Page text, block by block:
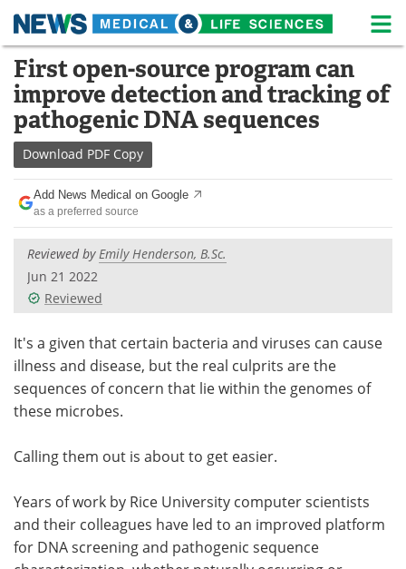
Skip
content
Medical Home Life Sciences Home
About News
Life Sciences A-Z
Lab Equipment
Newsletters Webinars
eBooks
Contact Meet the Team
Advertise Search
First open-source program can
improve detection and tracking of
pathogenic DNA sequences
Download PDF Copy
Add News Medical on Google
as a preferred source
Reviewed byEmily Henderson, B.Sc.
Jun 21 2022
Reviewed
It's a given that certain bacteria and viruses can cause
illness and disease, but the real culprits are the
sequences of concern that lie within the genomes of
these microbes.
Calling them out is about to get easier.
Years of work by Rice University computer scientists
and their colleagues have led to an improved platform
for DNA screening and pathogenic sequence